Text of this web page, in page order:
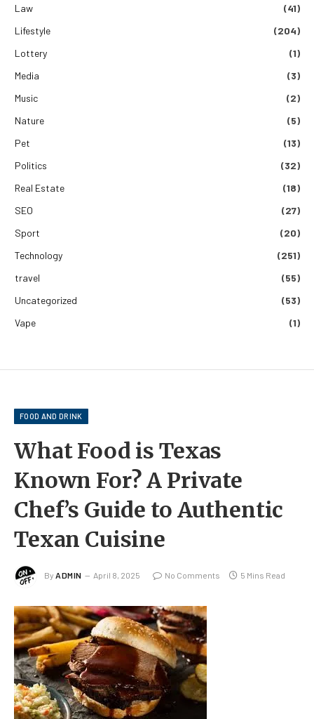
Law
(41)
Lifestyle
(204)
Lottery
(1)
Media
(3)
Music
(2)
Nature
(5)
Pet
(13)
Politics
(32)
Real Estate
(18)
SEO
(27)
Sport
(20)
Technology
(251)
travel
(55)
Uncategorized
(53)
Vape
(1)
FOOD AND DRINK
What Food is Texas
Known For? A Private
Chef’s Guide to Authentic
Texan Cuisine
By ADMIN April 8, 2025 No Comments 5 Mins Read